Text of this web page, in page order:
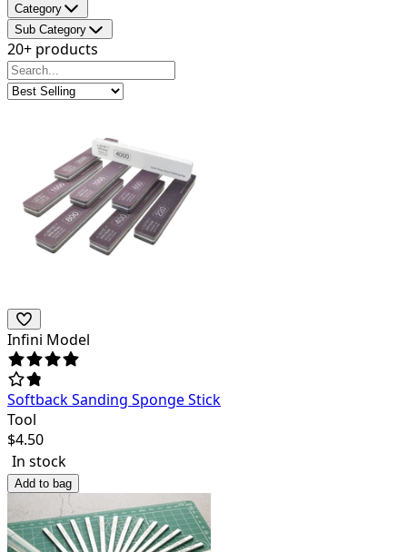
Category
Sub Category
20+ products
Infini Model
Softback Sanding Sponge Stick
Tool
$4.50
In stock
Add to bag